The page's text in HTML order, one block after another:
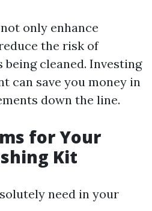
only enhance
the risk of
being cleaned. Investing
can save you money in
down the line.
for Your
Kit
need in your